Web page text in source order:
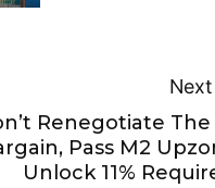
Renegotiate The
Pass M2
Unlock 11%